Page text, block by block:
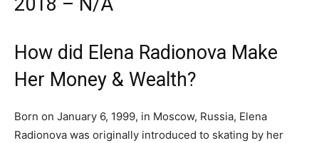
How did Elena Radionova Make
Her Money & Wealth?
Born on January 6, 1999, in Moscow, Russia, Elena
Radionova was originally introduced to skating by her